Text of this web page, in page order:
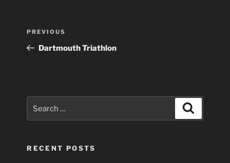
Previous
Post
PREVIOUS
Dartmouth Triathlon
RECENT POSTS